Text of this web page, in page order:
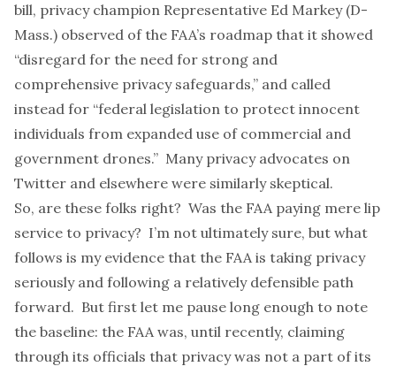
bill, privacy champion Representative Ed Markey (D-
Mass.) observed of the FAA’s roadmap that it showed
“disregard for the need for strong and
comprehensive privacy safeguards,” and called
instead for “federal legislation to protect innocent
individuals from expanded use of commercial and
government drones.” Many privacy advocates on
Twitter and elsewhere were similarly skeptical.
So, are these folks right? Was the FAA paying mere lip
service to privacy? I’m not ultimately sure, but what
follows is my evidence that the FAA is taking privacy
seriously and following a relatively defensible path
forward. But first let me pause long enough to note
the baseline: the FAA was, until recently, claiming
through its officials that privacy was not a part of its